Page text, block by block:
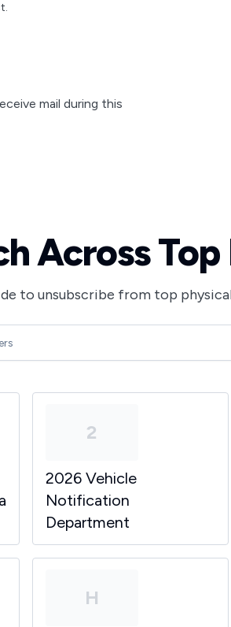
mail during this
Across
to unsubscribe from top
2
2026 Vehicle
Notification
Department
H